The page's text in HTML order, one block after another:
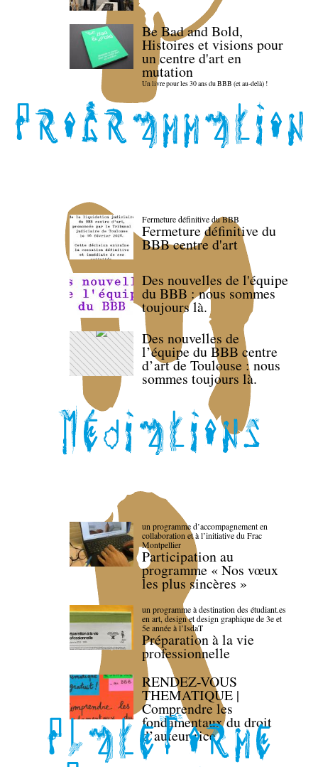
Be Bad and Bold,
Histoires et visions pour
un centre d'art en
mutation
Un livre pour les 30 ans du BBB (et au-delà) !
Fermeture définitive du BBB
Fermeture définitive du
BBB centre d'art
Des nouvelles de l'équipe
du BBB : nous sommes
toujours là.
Des nouvelles de
l’équipe du BBB centre
d’art de Toulouse : nous
sommes toujours là.
un programme d’accompagnement en
collaboration et à l’initiative du Frac
Montpellier
Participation au
programme « Nos vœux
les plus sincères »
un programme à destination des étudiant.es
en art, design et design graphique de 3e et
5e année à l’IsdaT
Préparation à la vie
professionnelle
RENDEZ-VOUS
THEMATIQUE |
Comprendre les
fondamentaux du droit
d’auteur·rice